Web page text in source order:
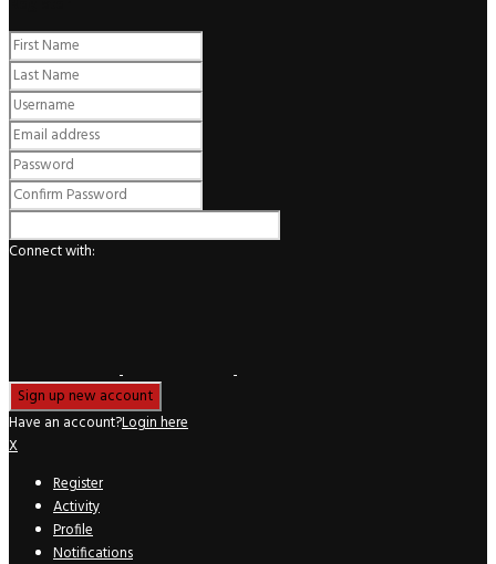
Connect with:
Have an account?Login here
X
Register
Activity
Profile
Notifications